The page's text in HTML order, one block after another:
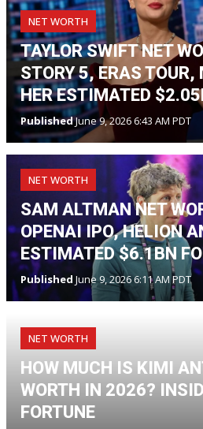
NET WORTH
TAYLOR SWIFT NET
STORY 5, ERAS
HER ESTIMATED
PublishedJune 9, 2026 6:43 AM PDT
NET WORTH
SAM ALTMAN NET
OPENAI IPO, HELION
ESTIMATED $6.1BN
Published June 9, 2026 6:11 AM PDT
NET WORTH
HOW MUCH IS KIMI
WORTH IN 2026?
FORTUNE